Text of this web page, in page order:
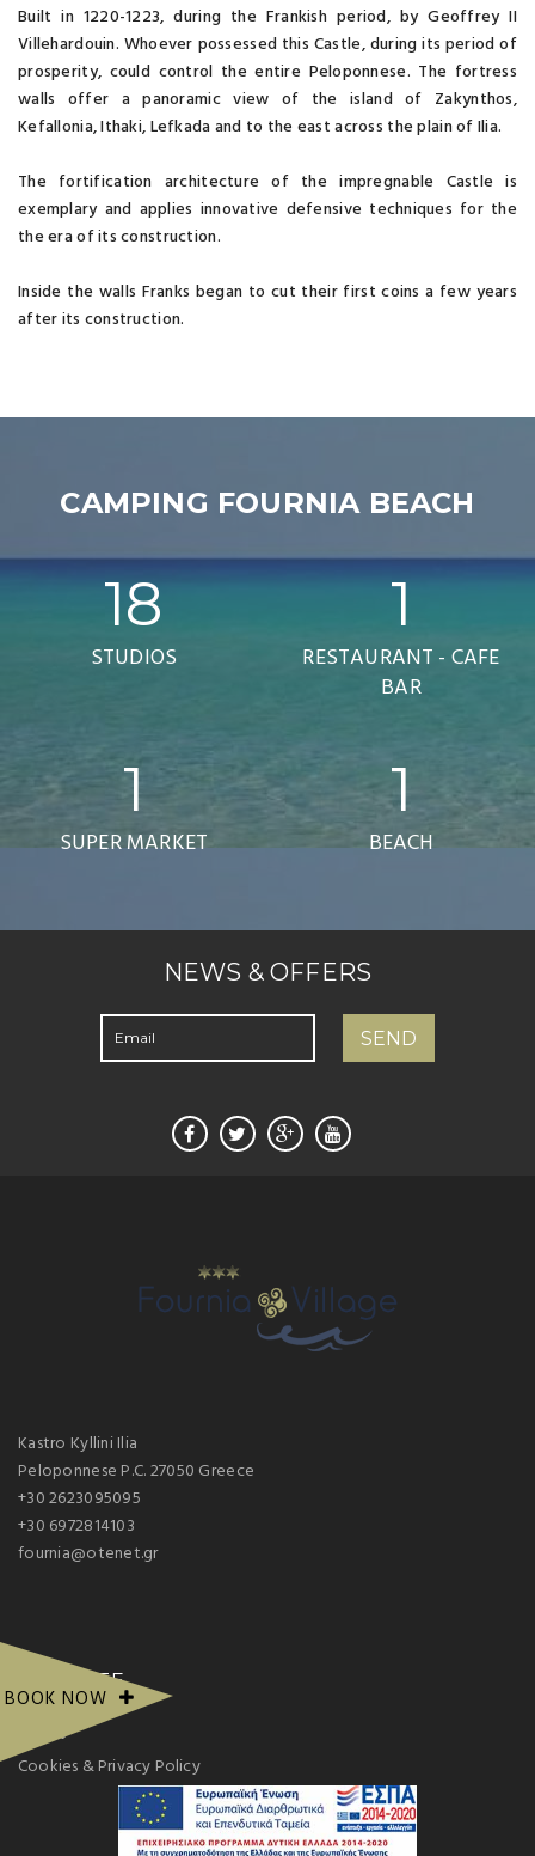
BOOK NOW
Built in 1220-1223, during the Frankish period, by Geoffrey II
Villehardouin. Whoever possessed this Castle, during its period of
prosperity, could control the entire Peloponnese. The fortress
walls offer a panoramic view of the island of Zakynthos,
Kefallonia, Ithaki, Lefkada and to the east across the plain of Ilia.
The fortification architecture of the impregnable Castle is
exemplary and applies innovative defensive techniques for the
the era of its construction.
Inside the walls Franks began to cut their first coins a few years
after its construction.
CAMPING FOURNIA BEACH
18
STUDIOS
1
RESTAURANT - CAFE
BAR
1
SUPER MARKET
1
BEACH
NEWS & OFFERS
Kastro Kyllini Ilia
Peloponnese P.C. 27050 Greece
+30 2623095095
+30 6972814103
fournia@otenet.gr
PAGE SITE
Gallery
Cookies & Privacy Policy